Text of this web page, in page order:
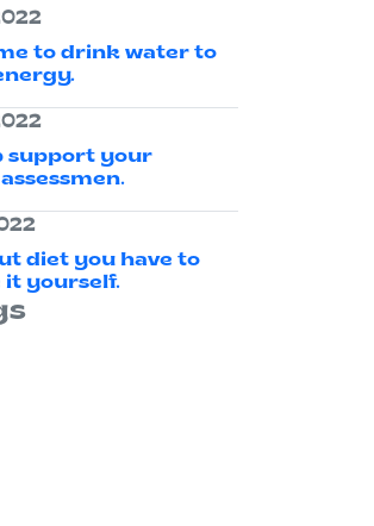
to drink water to
support your
diet you have to
it yourself.